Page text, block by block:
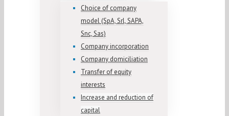
Choice of company
model (SpA, Srl, SAPA,
Snc, Sas)
Company incorporation
Company domiciliation
Transfer of equity
interests
Increase and reduction of
capital